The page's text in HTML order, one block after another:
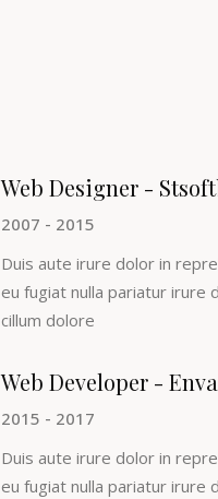
Web Designer -
2007 - 2015
Duis aute irure dolor in
eu fugiat nulla pariatur
cillum dolore
Web Developer -
2015 - 2017
Duis aute irure dolor in
eu fugiat nulla pariatur